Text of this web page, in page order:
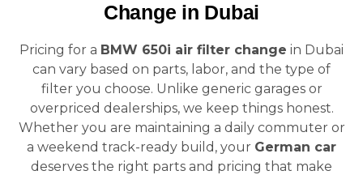
Change in Dubai
Pricing for a BMW 650i air filter change in Dubai
can vary based on parts, labor, and the type of
filter you choose. Unlike generic garages or
overpriced dealerships, we keep things honest.
Whether you are maintaining a daily commuter or
a weekend track-ready build, your German car
deserves the right parts and pricing that make